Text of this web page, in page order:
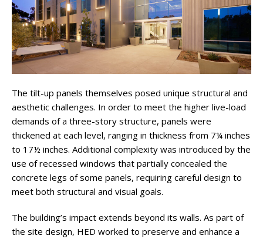
The tilt-up panels themselves posed unique structural and
aesthetic challenges. In order to meet the higher live-load
demands of a three-story structure, panels were
thickened at each level, ranging in thickness from 7¼ inches
to 17½ inches. Additional complexity was introduced by the
use of recessed windows that partially concealed the
concrete legs of some panels, requiring careful design to
meet both structural and visual goals.
The building’s impact extends beyond its walls. As part of
the site design, HED worked to preserve and enhance a